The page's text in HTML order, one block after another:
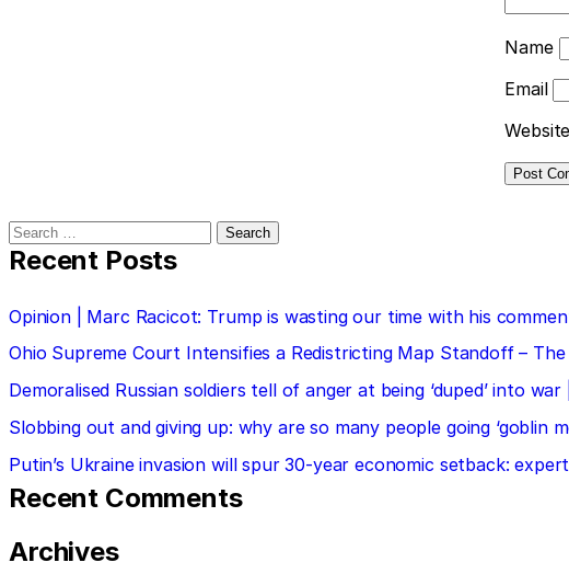
Name
Email
Website
Search
for:
Recent Posts
Opinion | Marc Racicot: Trump is wasting our time with his
Ohio Supreme Court Intensifies a Redistricting Map Standoff –
Demoralised Russian soldiers tell of anger at being ‘duped’ into
Slobbing out and giving up: why are so many people going ‘goblin
Putin’s Ukraine invasion will spur 30-year economic setback:
Recent Comments
Archives